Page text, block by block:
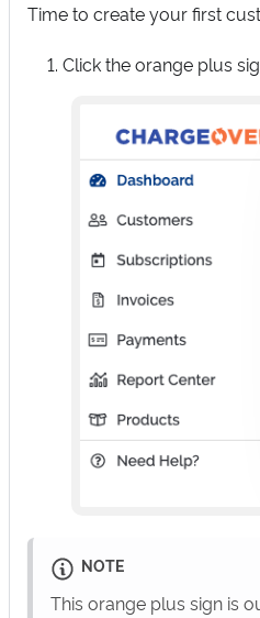
Time to create your first
Click the orange plus
NOTE
This orange plus sign is